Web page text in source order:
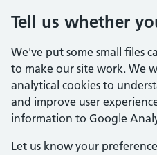
Tell us whether
We've put some small files
to make our site work. We
analytical cookies to
and improve user
information to Google
Let us know your